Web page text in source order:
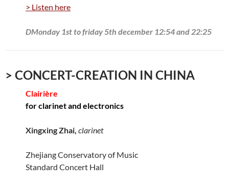
> Listen here
DMonday 1st to friday 5th december 12:54 and 22:25
> CONCERT-CREATION IN CHINA
Clairière
for clarinet and electronics
Xingxing Zhai, clarinet
Zhejiang Conservatory of Music
Standard Concert Hall